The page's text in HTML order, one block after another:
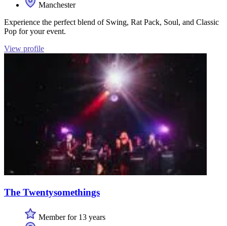
Manchester
Experience the perfect blend of Swing, Rat Pack, Soul, and Classic
Pop for your event.
View profile
The Twentysomethings
Member for 13 years